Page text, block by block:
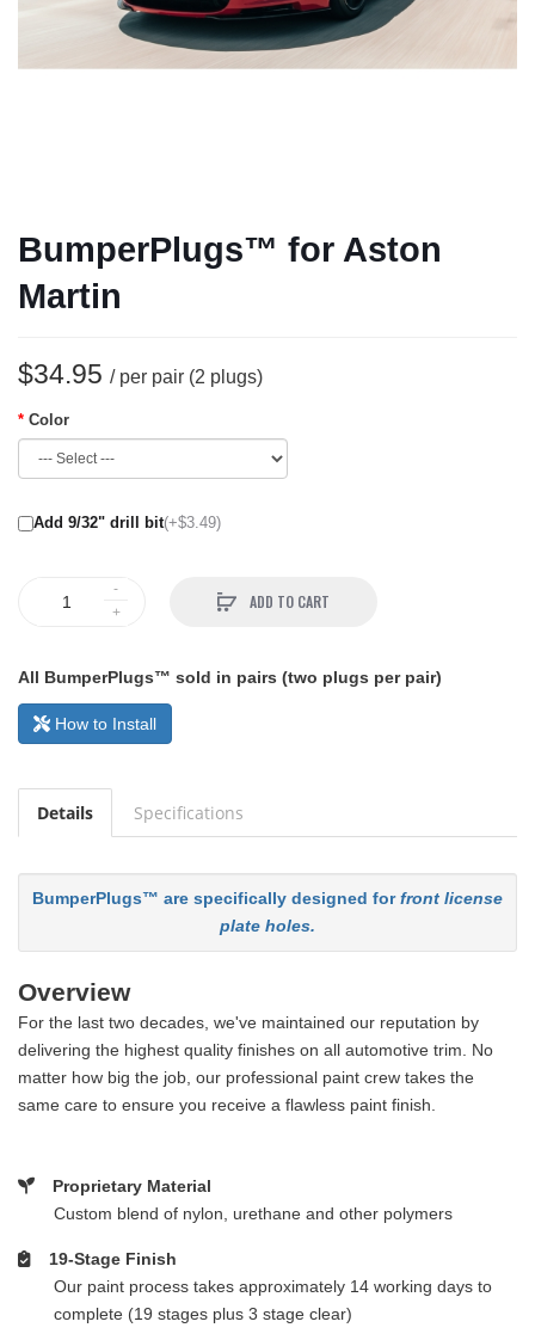
BumperPlugs™ for Aston
Martin
$34.95 / per pair (2 plugs)
Color
Add 9/32" drill bit(+$3.49)
ADD TO CART
All BumperPlugs™ sold in pairs (two plugs per pair)
How to Install
Details Specifications
BumperPlugs™ are specifically designed forfront license
plate holes.
Overview
For the last two decades, we've maintained our reputation by
delivering the highest quality finishes on all automotive trim. No
matter how big the job, our professional paint crew takes the
same care to ensure you receive a flawless paint finish.
Proprietary Material
Custom blend of nylon, urethane and other polymers
19-Stage Finish
Our paint process takes approximately 14 working days to
complete (19 stages plus 3 stage clear)